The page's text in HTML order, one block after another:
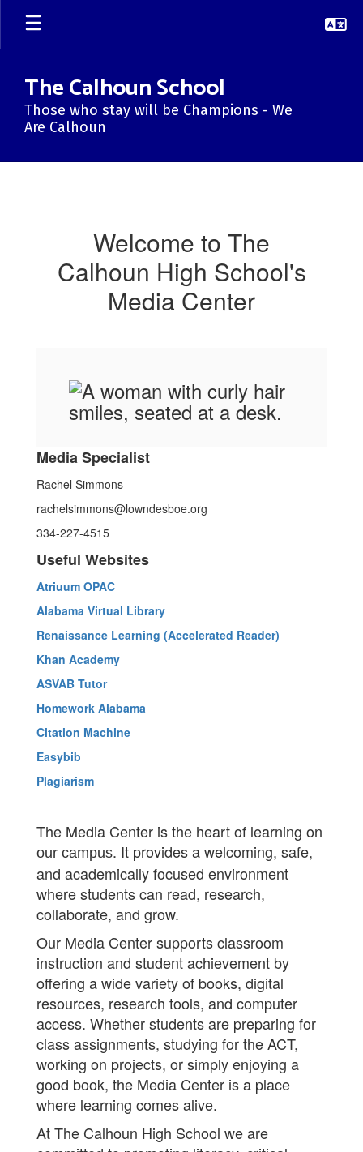
Skip
main
The Calhoun School
Those who stay will be Champions - We
Are Calhoun
Welcome to The
Calhoun High School's
Media Center
Media Specialist
Rachel Simmons
rachelsimmons@lowndesboe.org
334-227-4515
Useful Websites
Atriuum OPAC
Alabama Virtual Library
Renaissance Learning (Accelerated Reader)
Khan Academy
ASVAB Tutor
Homework Alabama
Citation Machine
Easybib
Plagiarism
The Media Center is the heart of learning on
our campus. It provides a welcoming, safe,
and academically focused environment
where students can read, research,
collaborate, and grow.
Our Media Center supports classroom
instruction and student achievement by
offering a wide variety of books, digital
resources, research tools, and computer
access. Whether students are preparing for
class assignments, studying for the ACT,
working on projects, or simply enjoying a
good book, the Media Center is a place
where learning comes alive.
At The Calhoun High School we are